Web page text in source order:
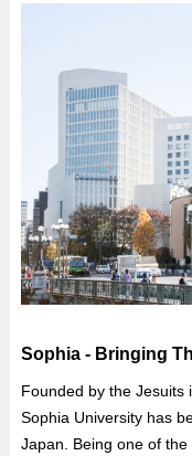
Sophia - Bringing
Founded by the Jesuits
Sophia University has
Japan. Being one of